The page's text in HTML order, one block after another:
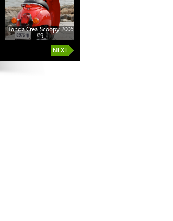
Honda Crea Scoopy 2006
#9